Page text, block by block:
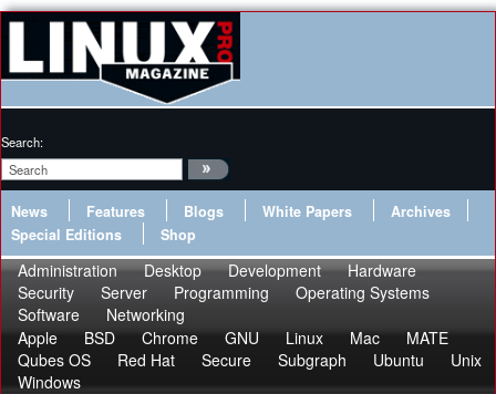
Search:
News Features Blogs White Papers
Archives
Special Editions
Shop
Administration Desktop Development
Hardware
Security
Server Programming
Operating Systems
Software
Networking
Apple
BSD Chrome GNU Linux Mac
MATE
Qubes OS
Red Hat Secure Subgraph Ubuntu
Unix
Windows